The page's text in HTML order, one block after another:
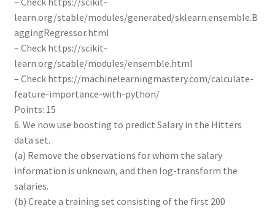
learn.org/stable/modules/generated/sklearn.ensemble.B
aggingRegressor.html
– Check https://scikit-
learn.org/stable/modules/ensemble.html
– Check https://machinelearningmastery.com/calculate-
feature-importance-with-python/
Points: 15
6. We now use boosting to predict Salary in the Hitters
data set.
(a) Remove the observations for whom the salary
information is unknown, and then log-transform the
salaries.
(b) Create a training set consisting of the first 200